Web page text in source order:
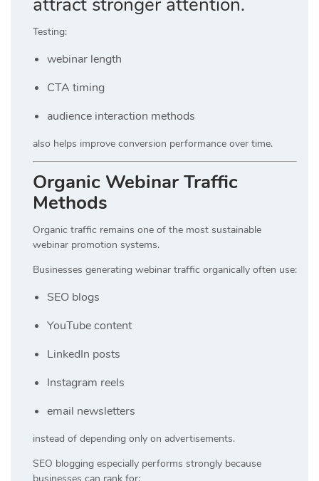
Testing:
webinar length
CTA timing
audience interaction methods
also helps improve conversion performance over time.
Organic Webinar Traffic
Methods
Organic traffic remains one of the most sustainable
webinar promotion systems.
Businesses generating webinar traffic organically often use:
SEO blogs
YouTube content
LinkedIn posts
Instagram reels
email newsletters
instead of depending only on advertisements.
SEO blogging especially performs strongly because